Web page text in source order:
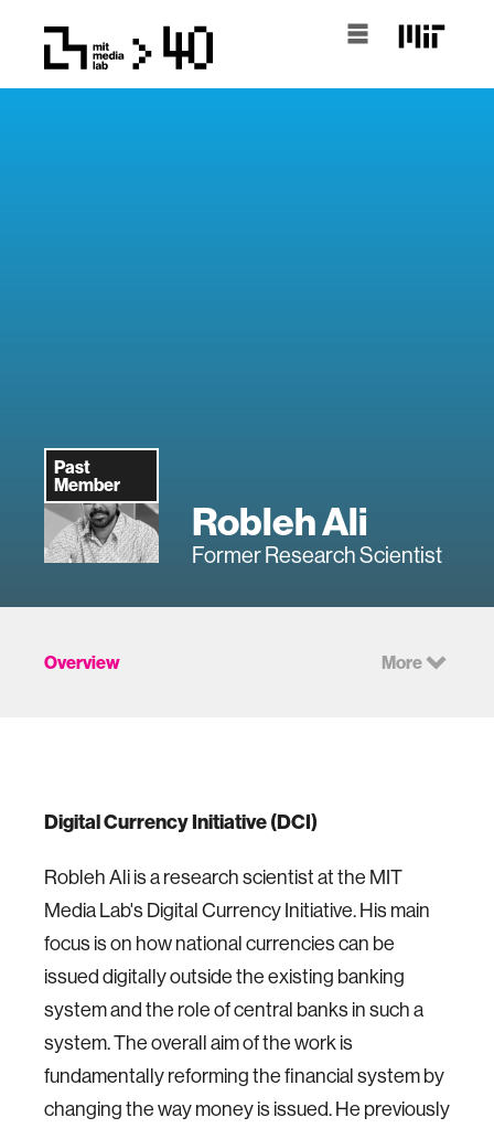
Past
Member
Robleh Ali
Former Research Scientist
Overview More
Digital Currency Initiative (DCI)
Robleh Ali is a research scientist at the MIT
Media Lab's Digital Currency Initiative. His main
focus is on how national currencies can be
issued digitally outside the existing banking
system and the role of central banks in such a
system. The overall aim of the work is
fundamentally reforming the financial system by
changing the way money is issued. He previously